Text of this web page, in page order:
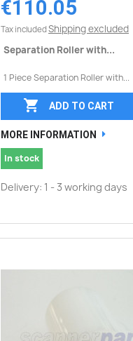
€110.05
Tax included Shipping excluded
Separation Roller with...
1 Piece Separation Roller with...
 ADD TO CART
MORE INFORMATION
In stock
Delivery: 1 - 3 working days